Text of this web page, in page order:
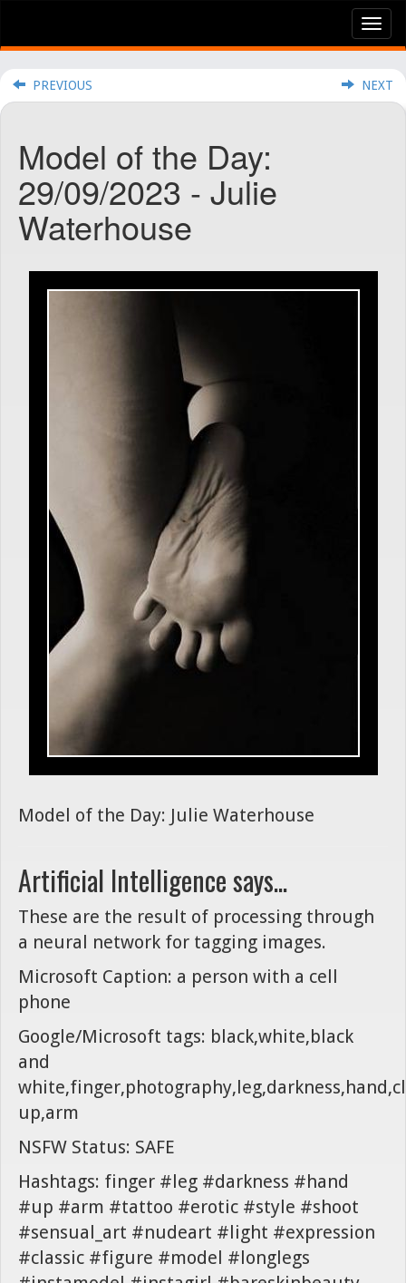
PREVIOUS NEXT
Model of the Day:
29/09/2023 - Julie
Waterhouse
Model of the Day: Julie Waterhouse
Artificial Intelligence says...
These are the result of processing through
a neural network for tagging images.
Microsoft Caption: a person with a cell
phone
Google/Microsoft tags: black,white,black
and
up,arm
NSFW Status: SAFE
Hashtags: finger #leg #darkness #hand
#up #arm #tattoo #erotic #style #shoot
#sensual_art #nudeart #light #expression
#classic #figure #model #longlegs